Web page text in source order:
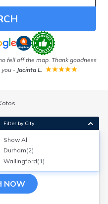
fell off the map. Thank goodness
you - Jacinta L.
Kotos
Connecticut
NOW
Filter by City
Show All
Durham(2)
Wallingford( 1 )